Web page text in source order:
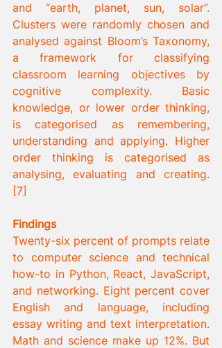
and “earth, planet, sun, solar”.
Clusters were randomly chosen and
analysed against Bloom’s Taxonomy,
a framework for classifying
classroom learning objectives by
cognitive complexity. Basic
knowledge, or lower order thinking,
is categorised as remembering,
understanding and applying. Higher
order thinking is categorised as
analysing, evaluating and creating.
[7]
Findings
Twenty-six percent of prompts relate
to computer science and technical
how-to in Python, React, JavaScript,
and networking. Eight percent cover
English and language, including
essay writing and text interpretation.
Math and science make up 12%. But